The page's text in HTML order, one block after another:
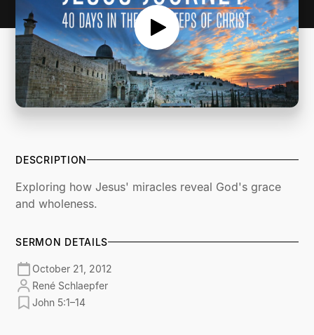
DESCRIPTION
Exploring how Jesus' miracles reveal God's grace
and wholeness.
SERMON DETAILS
October 21, 2012
René Schlaepfer
John 5:1–14